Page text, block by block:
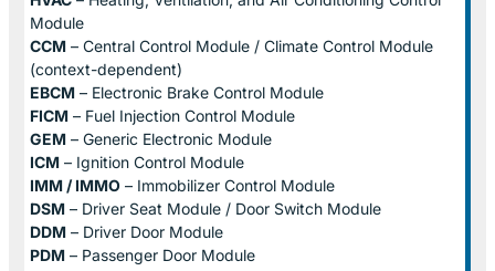
Module
CCM – Central Control Module / Climate Control Module
(context-dependent)
EBCM – Electronic Brake Control Module
FICM – Fuel Injection Control Module
GEM – Generic Electronic Module
ICM – Ignition Control Module
IMM / IMMO – Immobilizer Control Module
DSM – Driver Seat Module / Door Switch Module
DDM – Driver Door Module
PDM – Passenger Door Module